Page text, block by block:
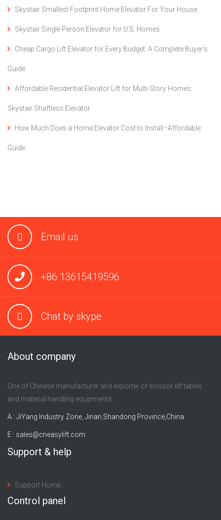
Skystair Smallest Footprint Home Elevator For Your House.
Skystair Single Person Elevator for U.S. Homes
Cheap Cargo Lift Elevator for Every Budget: A Complete Buyer’s
Guide
Affordable Residential Elevator Lift for Multi-Story Homes:
Skystair Shaftless Elevator
How Much Does a Home Elevator Cost to Install–Affordable
Guide.
Email us
+86 13615419596
Chat by skype
About company
One of Chinese manufacturer and exporter of scissor lift tables
and material handling equipments.
A : JiYang Industry Zone, Jinan,Shandong Province,China
E : sales@cneasylift.com
Support & help
Support Home
Control panel